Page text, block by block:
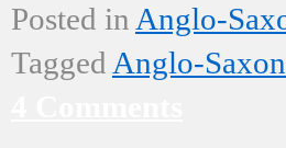
Posted in Anglo-
Tagged Anglo-